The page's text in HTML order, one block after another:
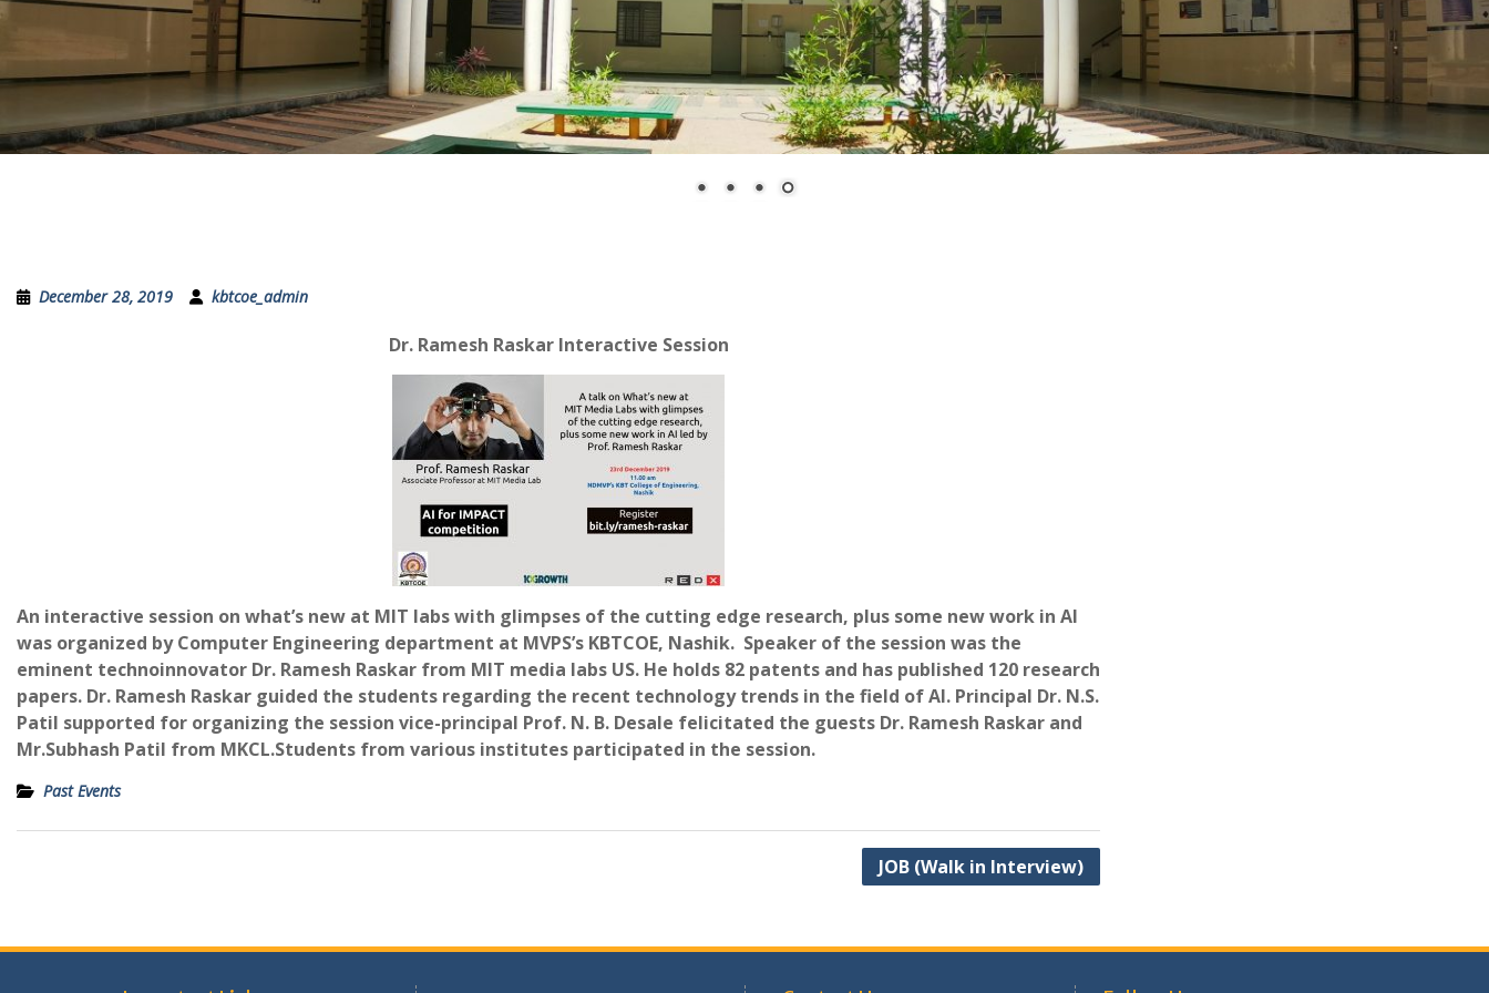
December 28, 2019 kbtcoe_admin
Dr. Ramesh Raskar Interactive Session
An interactive session on what’s new at MIT labs with glimpses of the cutting edge research, plus some new work in AI
was organized by Computer Engineering department at MVPS’s KBTCOE, Nashik. Speaker of the session was the
eminent technoinnovator Dr. Ramesh Raskar from MIT media labs US. He holds 82 patents and has published 120 research
papers. Dr. Ramesh Raskar guided the students regarding the recent technology trends in the field of AI. Principal Dr. N.S.
Patil supported for organizing the session vice-principal Prof. N. B. Desale felicitated the guests Dr. Ramesh Raskar and
Mr.Subhash Patil from MKCL.Students from various institutes participated in the session.
Past Events
JOB (Walk in Interview)